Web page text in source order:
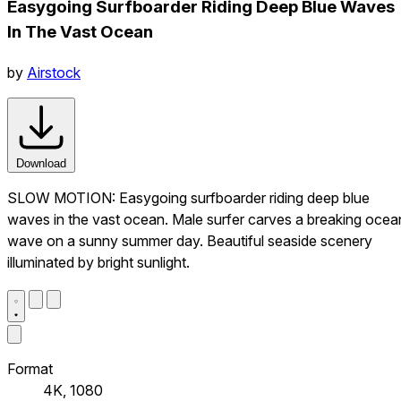
Easygoing Surfboarder Riding Deep Blue Waves
In The Vast Ocean
by Airstock
Download
SLOW MOTION: Easygoing surfboarder riding deep blue
waves in the vast ocean. Male surfer carves a breaking
wave on a sunny summer day. Beautiful seaside scenery
illuminated by bright sunlight.
Format
4K, 1080